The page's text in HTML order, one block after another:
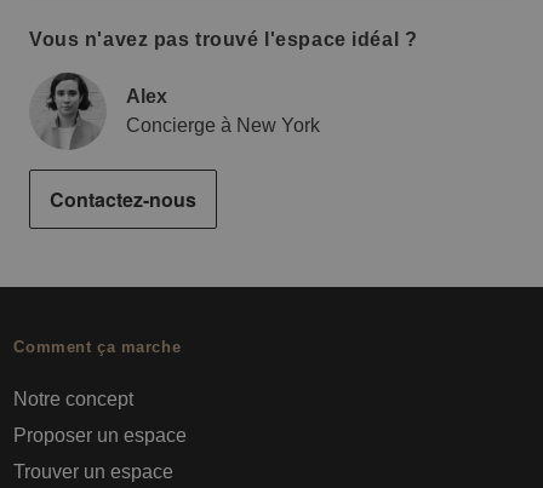
Vous n'avez pas trouvé l'espace idéal ?
Alex
Concierge à New York
Contactez-nous
Comment ça marche
Notre concept
Proposer un espace
Trouver un espace